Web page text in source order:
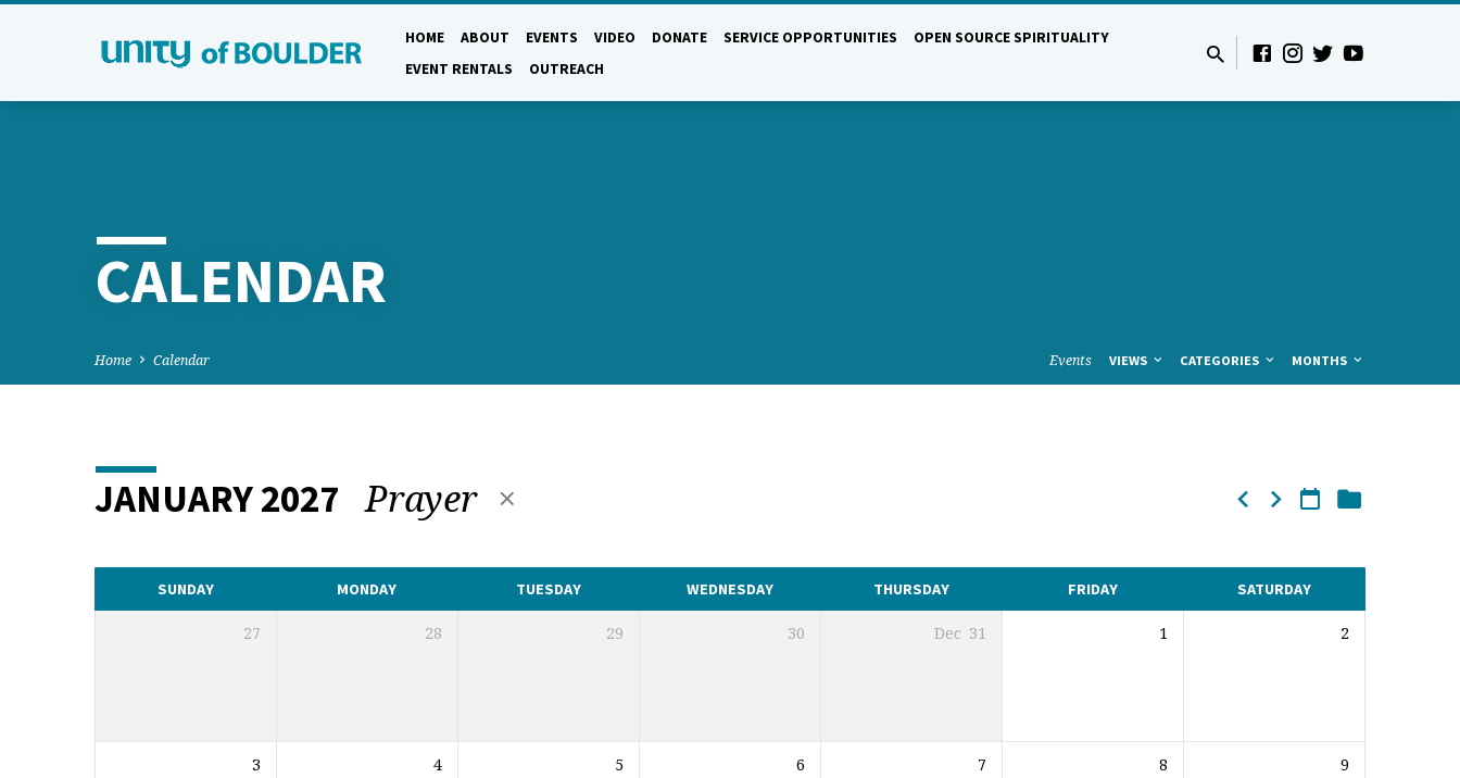
HOME ABOUT EVENTS VIDEO DONATE SERVICE OPPORTUNITIES
OPEN SOURCE SPIRITUALITY
EVENT RENTALS
OUTREACH
CALENDAR
Home Calendar Events VIEWS CATEGORIES MONTHS
CALENDAR
JANUARY 2027 Prayer
SUNDAY MONDAY TUESDAY WEDNESDAY THURSDAY FRIDAY SATURDAY
27 28 29 30 Dec 31 1 2
3 4 5 6 7 8 9